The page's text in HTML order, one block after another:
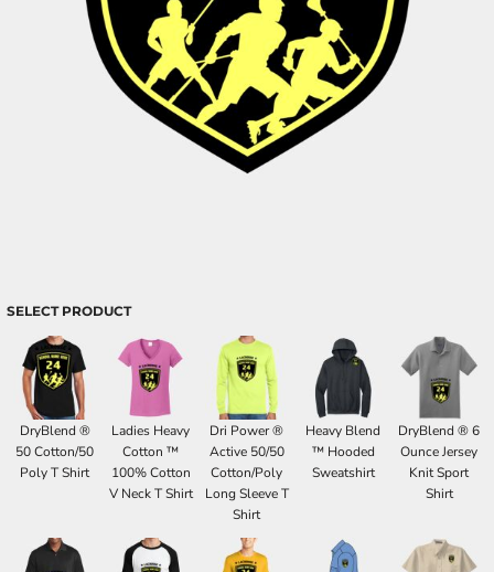
SELECT PRODUCT
DryBlend ®
50 Cotton/50
Poly T Shirt
Ladies Heavy
Cotton ™
100% Cotton
V Neck T Shirt
Dri Power ®
Active 50/50
Cotton/Poly
Long Sleeve T
Shirt
Heavy Blend
™ Hooded
Sweatshirt
DryBlend ® 6
Ounce Jersey
Knit Sport
Shirt